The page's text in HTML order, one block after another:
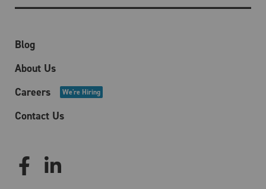
Blog
About Us
Careers
We're Hiring
Contact Us